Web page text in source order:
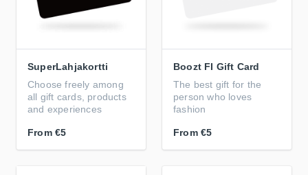
SuperLahjakortti
Choose freely among
all gift cards, products
and experiences
From €5
Boozt FI Gift Card
The best gift for the
person who loves
fashion
From €5